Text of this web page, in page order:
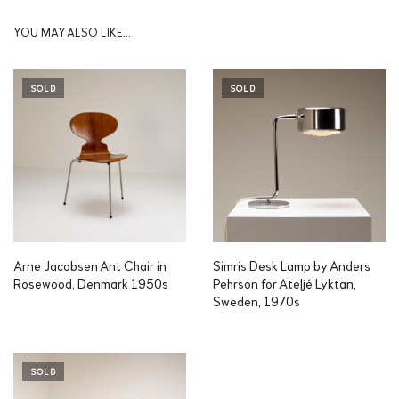
YOU MAY ALSO LIKE…
SOLD
Arne Jacobsen Ant Chair in
Rosewood, Denmark 1950s
SOLD
Simris Desk Lamp by Anders
Pehrson for Ateljé Lyktan,
Sweden, 1970s
SOLD